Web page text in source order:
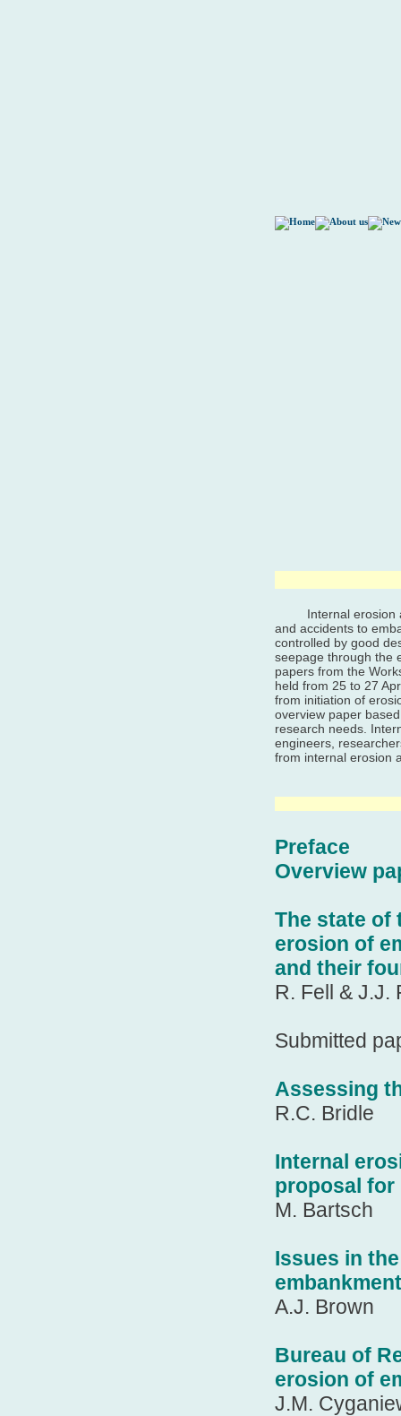
Internal erosion
and accidents to
controlled by good
seepage through the
papers from the
held from 25 to 27
from initiation of
overview paper
research needs.
engineers,
from internal erosion
Preface
Overview
The state of
erosion of
and their
R. Fell & J.J.
Submitted
Assessing
R.C. Bridle
Internal
proposal for
M. Bartsch
Issues in
A.J. Brown
Bureau of
erosion of
J.M.